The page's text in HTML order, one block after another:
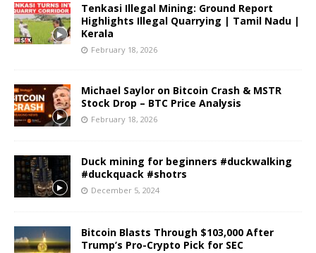
Tenkasi Illegal Mining: Ground Report
Highlights Illegal Quarrying | Tamil Nadu |
Kerala
February 18, 2026
Michael Saylor on Bitcoin Crash & MSTR
Stock Drop – BTC Price Analysis
February 18, 2026
Duck mining for beginners #duckwalking
#duckquack #shotrs
December 5, 2024
Bitcoin Blasts Through $103,000 After
Trump’s Pro-Crypto Pick for SEC